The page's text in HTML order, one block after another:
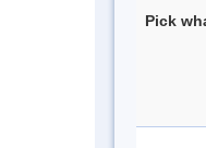
Pick